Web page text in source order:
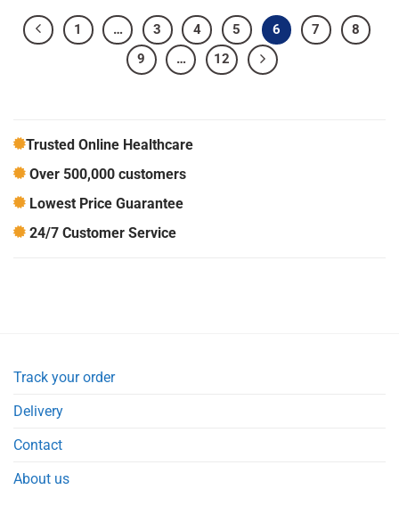
1 … 3 4 5 6 7
8
9
… 12
Trusted Online Healthcare
Over 500,000 customers
Lowest Price Guarantee
24/7 Customer Service
Track your order
Delivery
Contact
About us